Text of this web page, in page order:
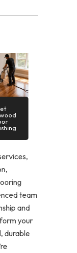
team
and
your
durable